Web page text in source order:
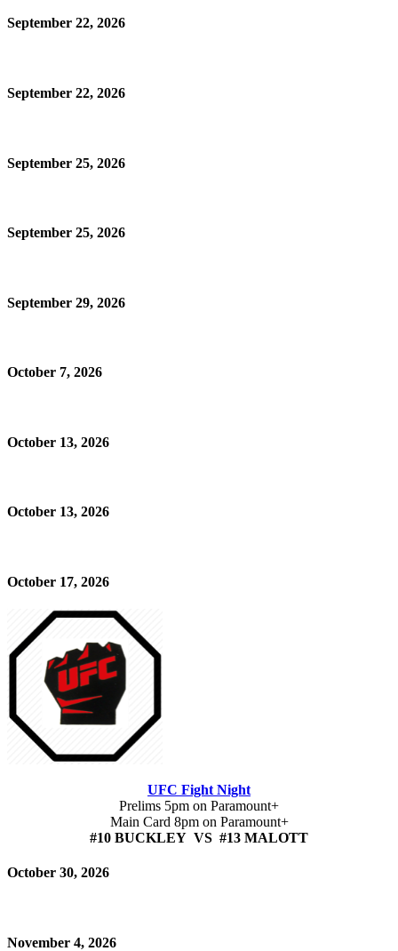
September 22, 2026
September 22, 2026
September 25, 2026
September 25, 2026
September 29, 2026
October 7, 2026
October 13, 2026
October 13, 2026
October 17, 2026
UFC Fight Night
Prelims 5pm on Paramount+
Main Card 8pm on Paramount+
#10 BUCKLEY VS #13 MALOTT
October 30, 2026
November 4, 2026